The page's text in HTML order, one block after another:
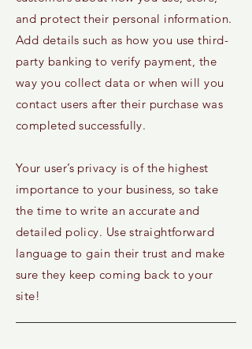
and protect their personal information.
Add details such as how you use third-
party banking to verify payment, the
way you collect data or when will you
contact users after their purchase was
completed successfully.
Your user’s privacy is of the highest
importance to your business, so take
the time to write an accurate and
detailed policy. Use straightforward
language to gain their trust and make
sure they keep coming back to your
site!